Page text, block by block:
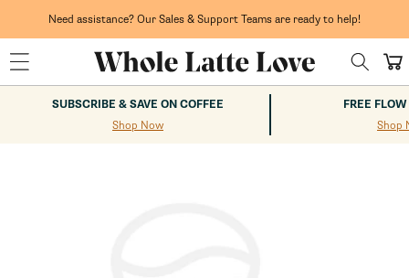
Need assistance? Our Sales & Support Teams are ready to help!
Cart
SUBSCRIBE & SAVE ON COFFEE
Shop Now
FREE
Shop